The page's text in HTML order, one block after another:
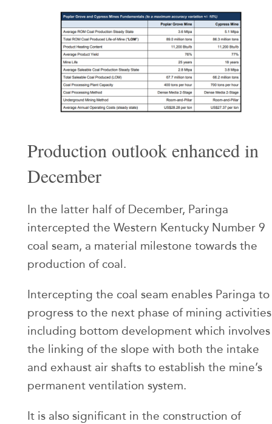
Production outlook enhanced in
December
In the latter half of December, Paringa
intercepted the Western Kentucky Number 9
coal seam, a material milestone towards the
production of coal.
Intercepting the coal seam enables Paringa to
progress to the next phase of mining
including bottom development which involves
the linking of the slope with both the intake
and exhaust air shafts to establish the mine’s
permanent ventilation system.
It is also significant in the construction of